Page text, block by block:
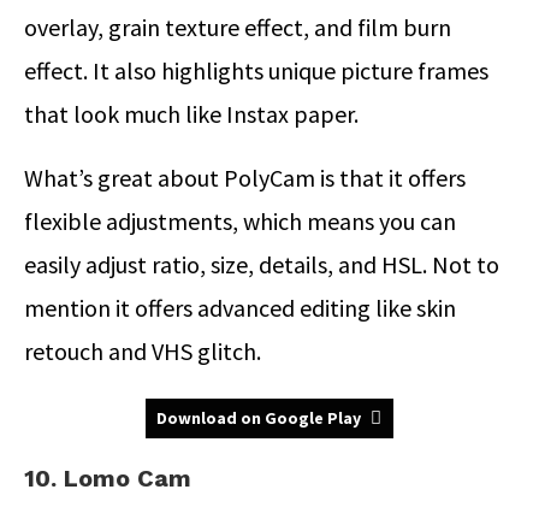
overlay, grain texture effect, and film burn
effect. It also highlights unique picture frames
that look much like Instax paper.
What’s great about PolyCam is that it offers
flexible adjustments, which means you can
easily adjust ratio, size, details, and HSL. Not to
mention it offers advanced editing like skin
retouch and VHS glitch.
Download on Google Play
10. Lomo Cam